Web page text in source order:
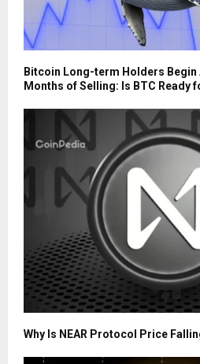
Bitcoin Long-term Holders
Months of Selling: Is BTC Ready
Why Is NEAR Protocol Price